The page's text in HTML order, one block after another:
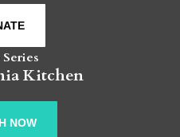
Kitchen
NOW